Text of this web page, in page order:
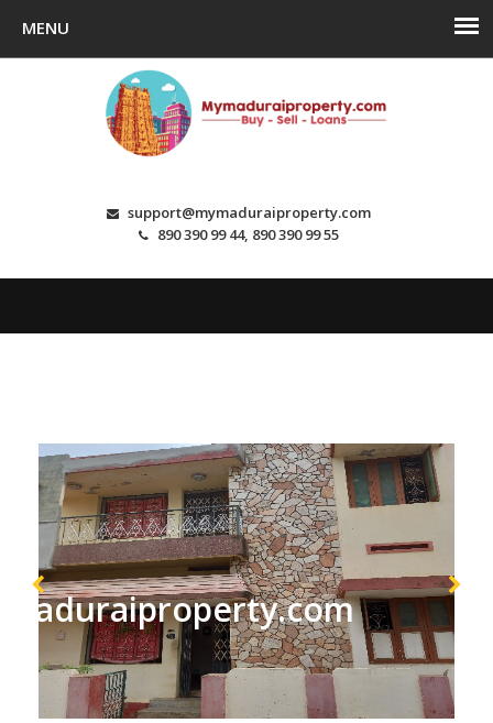
support@mymaduraiproperty.com
890 390 99 44, 890 390 99 55